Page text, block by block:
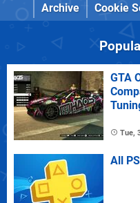
Archive
Cookie
GTA
Tue,
All